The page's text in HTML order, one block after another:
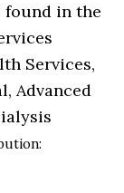
found in the
Services,
Advanced